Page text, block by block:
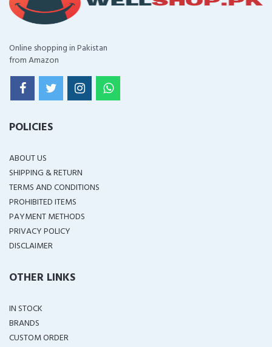
Online shopping in Pakistan
from Amazon
POLICIES
ABOUT US
SHIPPING & RETURN
TERMS AND CONDITIONS
PROHIBITED ITEMS
PAYMENT METHODS
PRIVACY POLICY
DISCLAIMER
OTHER LINKS
IN STOCK
BRANDS
CUSTOM ORDER